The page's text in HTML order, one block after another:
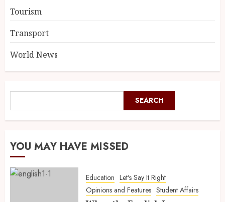
Tourism
Transport
World News
SEARCH
YOU MAY HAVE MISSED
Education Let's Say It Right
Opinions and Features Student Affairs